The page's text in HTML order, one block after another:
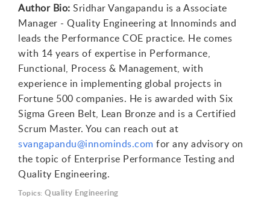
Author Bio: Sridhar Vangapandu is a Associate
Manager - Quality Engineering at Innominds and
leads the Performance COE practice. He comes
with 14 years of expertise in Performance,
Functional, Process & Management, with
experience in implementing global projects in
Fortune 500 companies. He is awarded with Six
Sigma Green Belt, Lean Bronze and is a Certified
Scrum Master. You can reach out at
svangapandu@innominds.com for any advisory on
the topic of Enterprise Performance Testing and
Quality Engineering.
Topics: Quality Engineering